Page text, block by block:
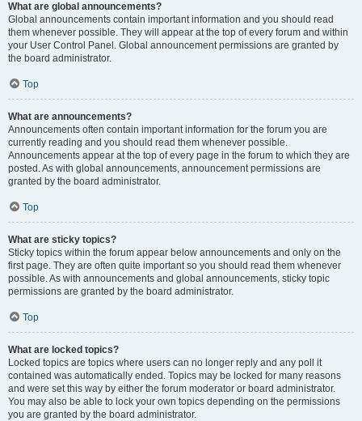
What are global announcements?
Global announcements contain important information and you should read
them whenever possible. They will appear at the top of every forum and within
your User Control Panel. Global announcement permissions are granted by
the board administrator.
Top
What are announcements?
Announcements often contain important information for the forum you are
currently reading and you should read them whenever possible.
Announcements appear at the top of every page in the forum to which they are
posted. As with global announcements, announcement permissions are
granted by the board administrator.
Top
What are sticky topics?
Sticky topics within the forum appear below announcements and only on the
first page. They are often quite important so you should read them whenever
possible. As with announcements and global announcements, sticky topic
permissions are granted by the board administrator.
Top
What are locked topics?
Locked topics are topics where users can no longer reply and any poll it
contained was automatically ended. Topics may be locked for many reasons
and were set this way by either the forum moderator or board administrator.
You may also be able to lock your own topics depending on the permissions
you are granted by the board administrator.